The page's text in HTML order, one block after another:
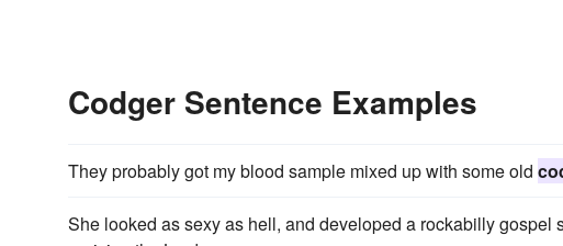
Codger Sentence Examples
They probably got my blood sample mixed up with some old
She looked as sexy as hell, and developed a rockabilly